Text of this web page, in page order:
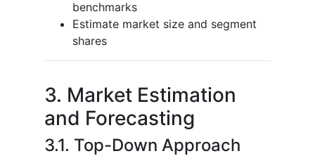
benchmarks
Estimate market size and segment
shares
3. Market Estimation
and Forecasting
3.1. Top-Down Approach